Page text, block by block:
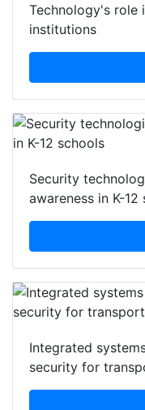
Technology's role
institutions
Security
awareness in K-12
Integrated
security for